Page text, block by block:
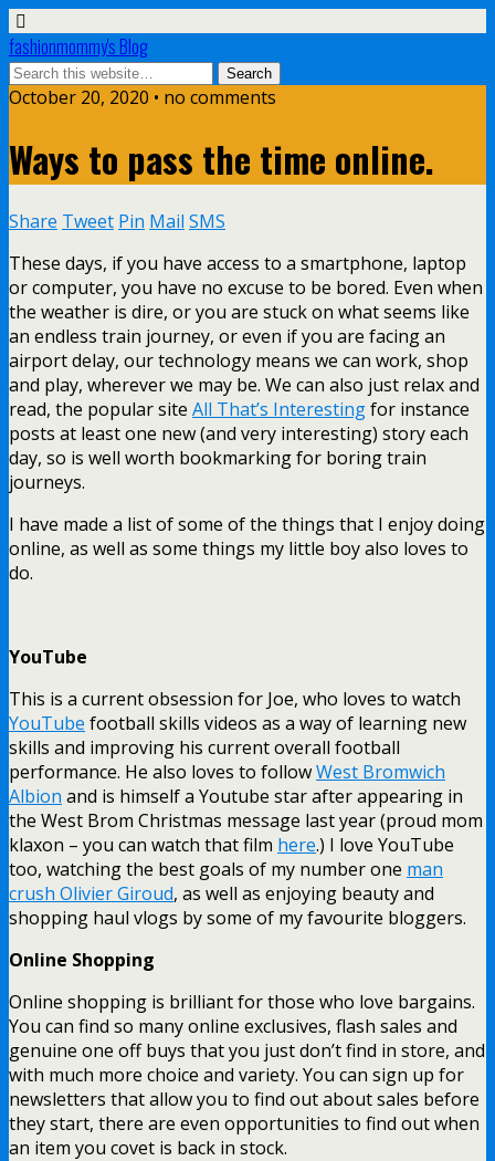
fashionmommy's Blog
October 20, 2020 • no comments
Ways to pass the time online.
Share Tweet Pin Mail SMS
These days, if you have access to a smartphone, laptop
or computer, you have no excuse to be bored. Even when
the weather is dire, or you are stuck on what seems like
an endless train journey, or even if you are facing an
airport delay, our technology means we can work, shop
and play, wherever we may be. We can also just relax and
read, the popular site All That’s Interestingfor instance
posts at least one new (and very interesting) story each
day, so is well worth bookmarking for boring train
journeys.
I have made a list of some of the things that I enjoy doing
online, as well as some things my little boy also loves to
do.
YouTube
This is a current obsession for Joe, who loves to watch
YouTube football skills videos as a way of learning new
skills and improving his current overall football
performance. He also loves to followWest Bromwich
Albion and is himself a Youtube star after appearing in
the West Brom Christmas message last year (proud mom
klaxon – you can watch that film here.) I love YouTube
too, watching the best goals of my number one man
crush Olivier Giroud, as well as enjoying beauty and
shopping haul vlogs by some of my favourite bloggers.
Online Shopping
Online shopping is brilliant for those who love bargains.
You can find so many online exclusives, flash sales and
genuine one off buys that you just don’t find in store, and
with much more choice and variety. You can sign up for
newsletters that allow you to find out about sales before
they start, there are even opportunities to find out when
an item you covet is back in stock.